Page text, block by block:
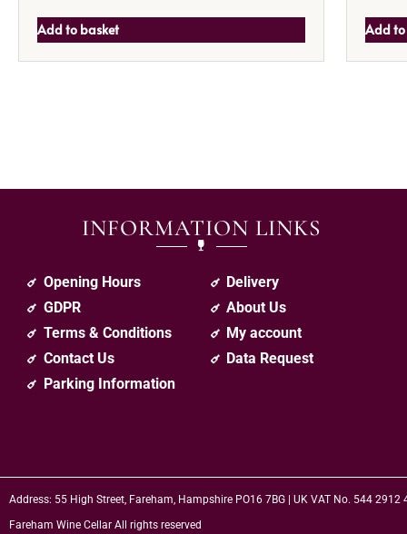
Add to basket Add
INFORMATION LINKS
Opening Hours
GDPR
Terms & Conditions
Contact Us
Parking Information
Delivery
About Us
My account
Data Request
Address: 55 High Street, Fareham, Hampshire PO16 7BG | UK VAT No. 544
Fareham Wine Cellar All rights reserved